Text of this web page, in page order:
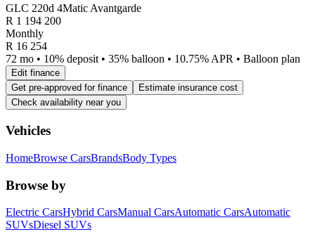
GLC 220d 4Matic Avantgarde
R 1 194 200
Monthly
R 16 254
72 mo • 10% deposit • 35% balloon • 10.75% APR • Balloon plan
Edit finance
Get pre-approved for finance
Estimate insurance cost
Check availability near you
Vehicles
HomeBrowse CarsBrandsBody Types
Browse by
Electric CarsHybrid CarsManual CarsAutomatic CarsAutomatic
SUVsDiesel SUVs